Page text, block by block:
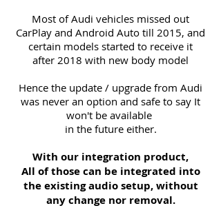
Most of Audi vehicles missed out
CarPlay and Android Auto till 2015, and
certain models started to receive it
after 2018 with new body model
Hence the update / upgrade from Audi
was never an option and safe to say It
won't be available
in the future either.
With our integration product,
All of those can be integrated into
the existing audio setup, without
any change nor removal.